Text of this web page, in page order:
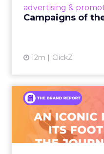
advertising &
Campaigns of
12m ClickZ
An
Footing
A J.Crew
From Ivy League